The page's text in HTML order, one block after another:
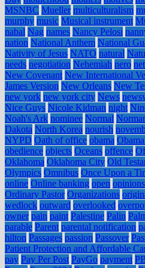
MSNBC Mueller multiculturalism
murphy music Musical instrument
nabal Nag names Nancy Pelosi
nation National Anthem National
Nativity of Jesus NATO natural
needs negotiation Nehemiah nero
New Covenant New International
James Version New Orleans New
new york new york city News
Nice Guys Nicole Kidman night
Noah's Ark nominee Normal
Dakota North Korea nourish
NYPD Oath of office obama
obedience objects Oceans offence
Oklahoma Oklahoma City Old
Olympics Omnibus Once Upon a
online Online banking open opinions
Ordinary Pastor Organizations
wedlock outward overlooked
owner pain paint Palestine Palin
parable Parent parental notification
hilton Passages passion Passover
Patient Protection and Affordable
pay Pay Per Post PayGo payment